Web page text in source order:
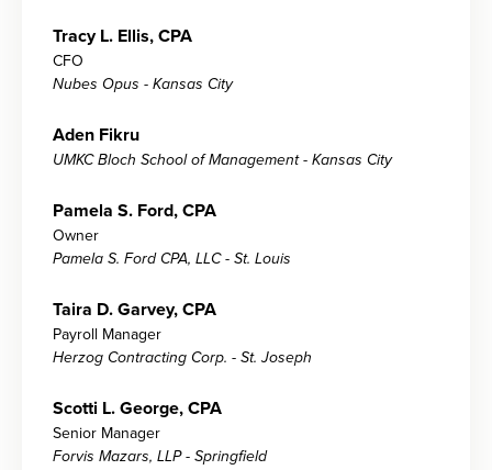
Tracy L. Ellis, CPA
CFO
Nubes Opus - Kansas City
Aden Fikru
UMKC Bloch School of Management - Kansas City
Pamela S. Ford, CPA
Owner
Pamela S. Ford CPA, LLC - St. Louis
Taira D. Garvey, CPA
Payroll Manager
Herzog Contracting Corp. - St. Joseph
Scotti L. George, CPA
Senior Manager
Forvis Mazars, LLP - Springfield